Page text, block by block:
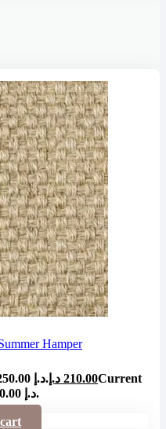
Hamper
Original price was: 250.00 د.إ. 210.00 د.إ
Current
price is: 210.00 د.إ.